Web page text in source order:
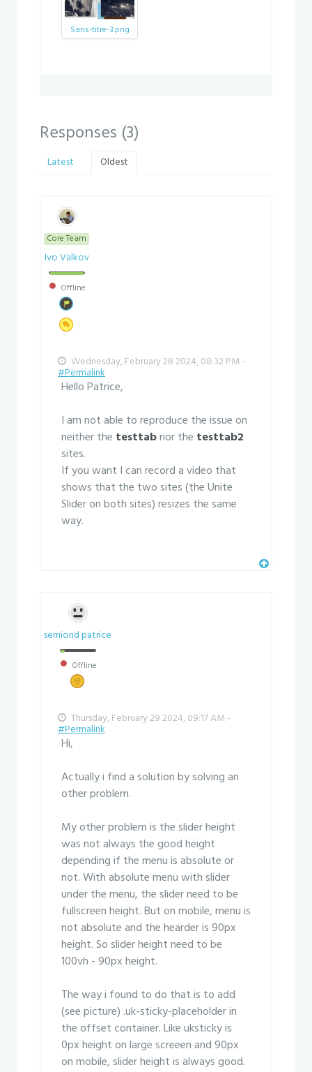
Sans-titre-3.png
Responses (3)
Latest Oldest
Core Team
Ivo Valkov
Offline
Wednesday, February 28 2024, 08:32 PM -
#Permalink
Hello Patrice,
I am not able to reproduce the issue on
neither the testtabnor the testtab2
sites.
If you want I can record a video that
shows that the two sites (the Unite
Slider on both sites) resizes the same
way.
semiond patrice
Offline
Thursday, February 29 2024, 09:17 AM -
#Permalink
Hi,
Actually i find a solution by solving an
other problem.
My other problem is the slider height
was not always the good height
depending if the menu is absolute or
not. With absolute menu with slider
under the menu, the slider need to be
fullscreen height. But on mobile, menu is
not absolute and the hearder is 90px
height. So slider height need to be
100vh - 90px height.
The way i found to do that is to add
(see picture) .uk-sticky-placeholder in
the offset container. Like uksticky is
0px height on large screeen and 90px
on mobile, slider height is always good.